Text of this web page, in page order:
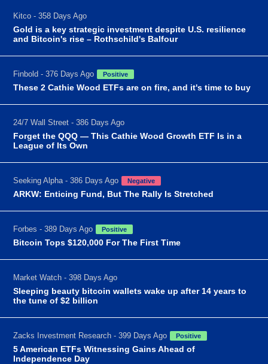
Kitco - 358 Days Ago
Gold is a key strategic investment despite U.S. resilience
and Bitcoin's rise – Rothschild's Balfour
Finbold - 376 Days Ago Positive
These 2 Cathie Wood ETFs are on fire, and it's time to buy
24/7 Wall Street - 386 Days Ago
Forget the QQQ — This Cathie Wood Growth ETF Is in a
League of Its Own
Seeking Alpha - 386 Days Ago Negative
ARKW: Enticing Fund, But The Rally Is Stretched
Forbes - 389 Days Ago Positive
Bitcoin Tops $120,000 For The First Time
Market Watch - 398 Days Ago
Sleeping beauty bitcoin wallets wake up after 14 years to
the tune of $2 billion
Zacks Investment Research - 399 Days Ago Positive
5 American ETFs Witnessing Gains Ahead of
Independence Day